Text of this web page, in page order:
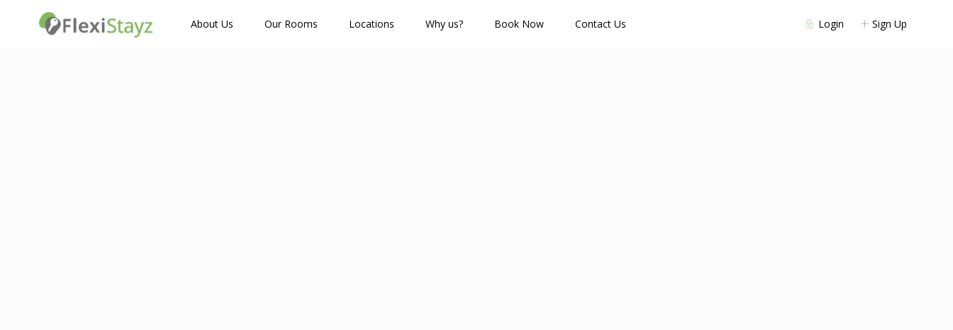
Login Sign Up
About Us Our Rooms Locations Why us? Book Now Contact Us
How Many Guests?